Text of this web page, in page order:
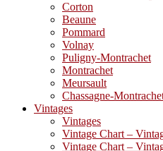
Corton
Beaune
Pommard
Volnay
Puligny-Montrachet
Montrachet
Meursault
Chassagne-
Vintages
Vintages
Vintage Chart –
Vintage Chart –